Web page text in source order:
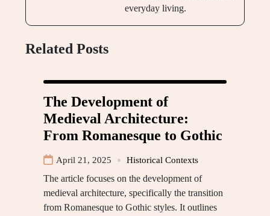
everyday living.
Related Posts
The Development of
Medieval Architecture:
From Romanesque to Gothic
April 21, 2025 Historical Contexts
The article focuses on the development of
medieval architecture, specifically the transition
from Romanesque to Gothic styles. It outlines